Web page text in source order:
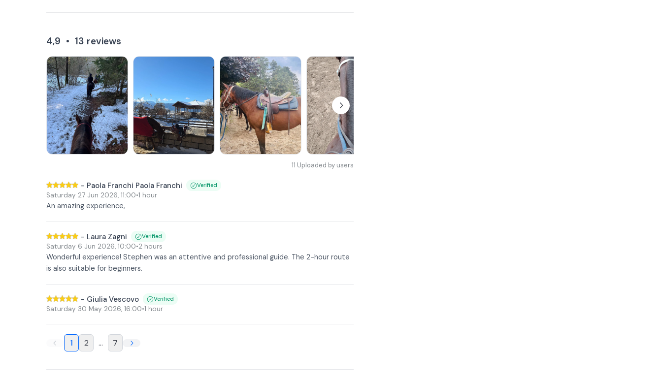
4,9 • 13 reviews
11 Uploaded by users
- Paola Franchi Paola Franchi Verified
Saturday 27 Jun 2026, 11:00•1 hour
An amazing experience,
- Laura Zagni Verified
Saturday 6 Jun 2026, 10:00•2 hours
Wonderful experience! Stephen was an attentive and professional guide. The 2-hour route
is also suitable for beginners.
- Giulia Vescovo Verified
Saturday 30 May 2026, 16:00•1 hour
1 2 ... 7